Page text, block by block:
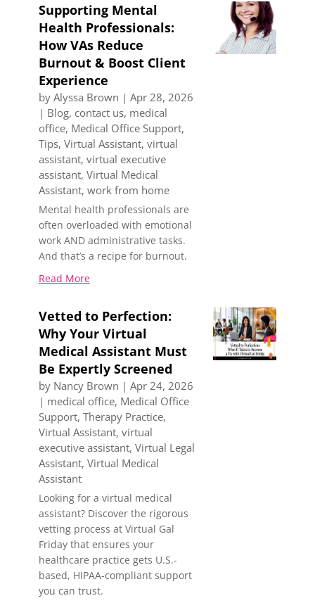
Supporting Mental
Health Professionals:
How VAs Reduce
Burnout & Boost Client
Experience
by Alyssa Brown | Apr 28, 2026
| Blog, contact us, medical
office, Medical Office Support,
Tips, Virtual Assistant, virtual
assistant, virtual executive
assistant, Virtual Medical
Assistant, work from home
Mental health professionals are
often overloaded with emotional
work AND administrative tasks.
And that’s a recipe for burnout.
Read More
Vetted to Perfection:
Why Your Virtual
Medical Assistant Must
Be Expertly Screened
by Nancy Brown | Apr 24, 2026
| medical office, Medical Office
Support, Therapy Practice,
Virtual Assistant, virtual
executive assistant, Virtual Legal
Assistant, Virtual Medical
Assistant
Looking for a virtual medical
assistant? Discover the rigorous
vetting process at Virtual Gal
Friday that ensures your
healthcare practice gets U.S.-
based, HIPAA-compliant support
you can trust.